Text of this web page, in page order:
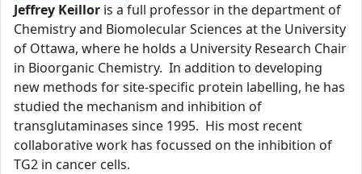
Jeffrey Keillor is a full professor in the department of
Chemistry and Biomolecular Sciences at the University
of Ottawa, where he holds a University Research Chair
in Bioorganic Chemistry. In addition to developing
new methods for site-specific protein labelling, he has
studied the mechanism and inhibition of
transglutaminases since 1995. His most recent
collaborative work has focussed on the inhibition of
TG2 in cancer cells.